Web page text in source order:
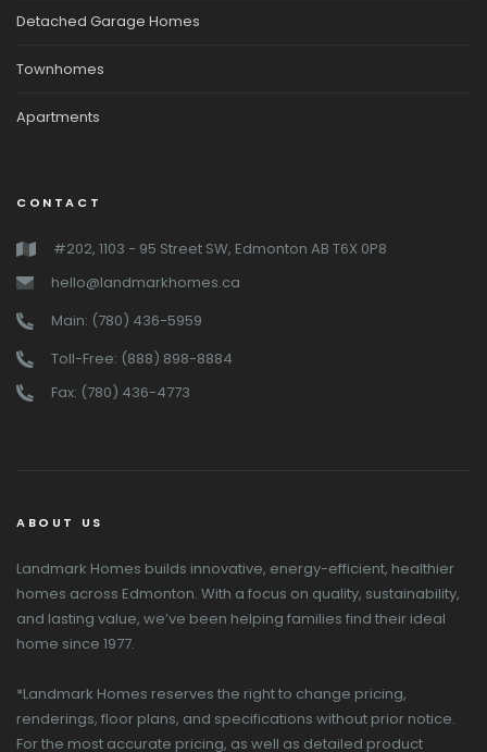
Detached Garage Homes
Townhomes
Apartments
CONTACT
#202, 1103 - 95 Street SW, Edmonton AB T6X 0P8
hello@landmarkhomes.ca
Main: (780) 436-5959
Toll-Free: (888) 898-8884
Fax: (780) 436-4773
ABOUT US
Landmark Homes builds innovative, energy-efficient, healthier
homes across Edmonton. With a focus on quality, sustainability,
and lasting value, we’ve been helping families find their ideal
home since 1977.
*Landmark Homes reserves the right to change pricing,
renderings, floor plans, and specifications without prior notice.
For the most accurate pricing, as well as detailed product